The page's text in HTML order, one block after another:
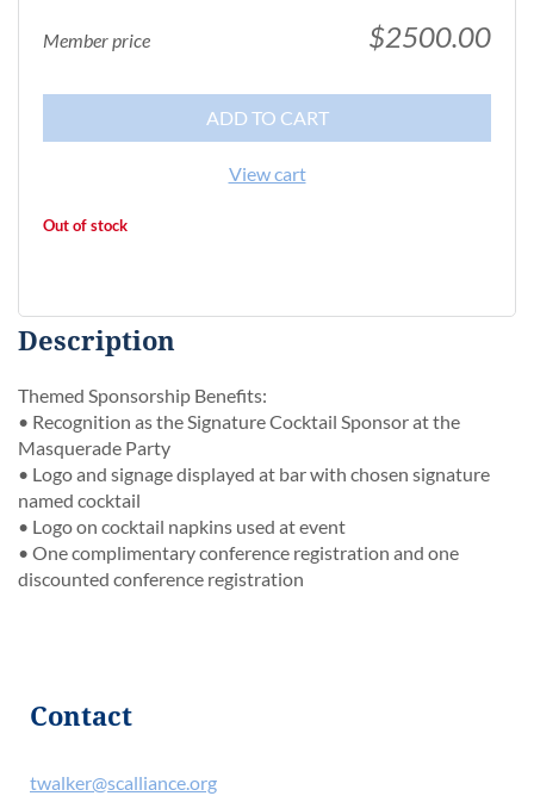
Member price $2500.00
ADD TO CART
View cart
Out of stock
Description
Themed Sponsorship Benefits:
• Recognition as the Signature Cocktail Sponsor at the
Masquerade Party
• Logo and signage displayed at bar with chosen signature
named cocktail
• Logo on cocktail napkins used at event
• One complimentary conference registration and one
discounted conference registration
Contact
twalker@scalliance.org